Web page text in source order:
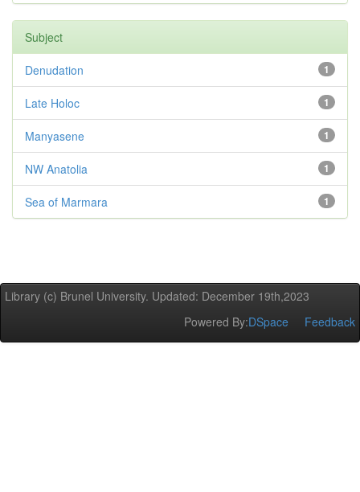
Subject
1
Denudation
1
Late Holoc
1
Manyasene
1
NW Anatolia
1
Sea of Marmara
Library (c) Brunel University. Updated: December 19th,2023
Powered By:DSpace Feedback